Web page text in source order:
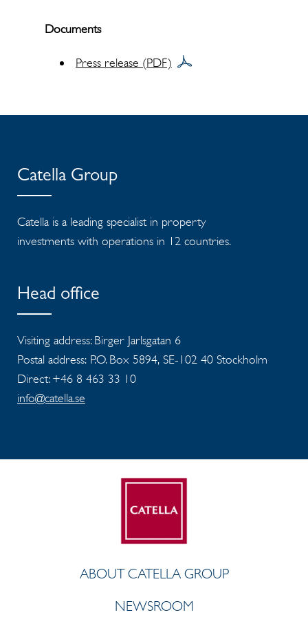
Documents
Press release (PDF)
Catella Group
Catella is a leading specialist in property
investments with operations in 12 countries.
Head office
Visiting address: Birger Jarlsgatan 6
Postal address: P.O. Box 5894, SE-102 40 Stockholm
Direct: +46 8 463 33 10
info@catella.se
ABOUT CATELLA GROUP
NEWSROOM